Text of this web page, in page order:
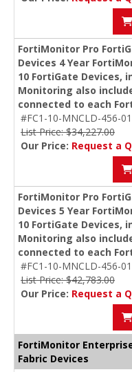
FortiMonitor Pro
Devices 4 Year
10 FortiGate Devices,
Monitoring also
connected to each
#FC1-10-MNCLD-456-
List Price: $34,227.00
Our Price: Request a
FortiMonitor Pro
Devices 5 Year
10 FortiGate Devices,
Monitoring also
connected to each
#FC1-10-MNCLD-456-
List Price: $42,783.00
Our Price: Request a
FortiMonitor
Fabric Devices